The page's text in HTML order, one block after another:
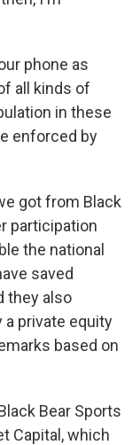
phone as
all kinds of
in these
enforced by
got from Black
participation
the national
saved
they also
a private equity
based on
Bear Sports
Capital, which